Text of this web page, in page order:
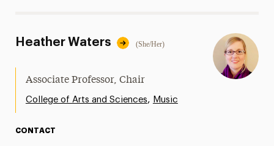
Heather Waters (She/Her)
Associate Professor, Chair
College of Arts and Sciences, Music
CONTACT